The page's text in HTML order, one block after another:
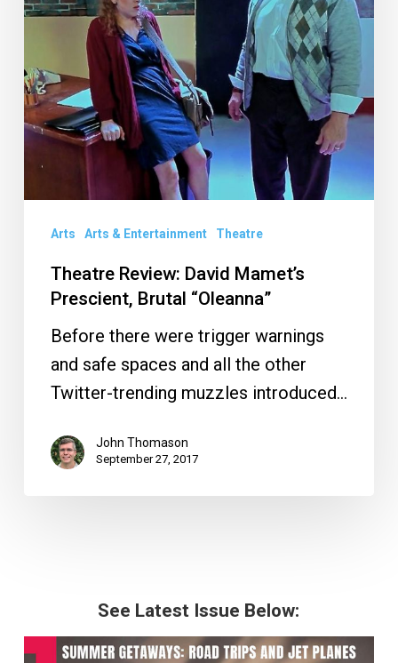
Prescient,
“Oleanna”
Arts Arts & Entertainment Theatre
Theatre Review: David Mamet’s
Prescient, Brutal “Oleanna”
Before there were trigger warnings
and safe spaces and all the other
Twitter-trending muzzles introduced…
John Thomason
September 27, 2017
See Latest Issue Below: